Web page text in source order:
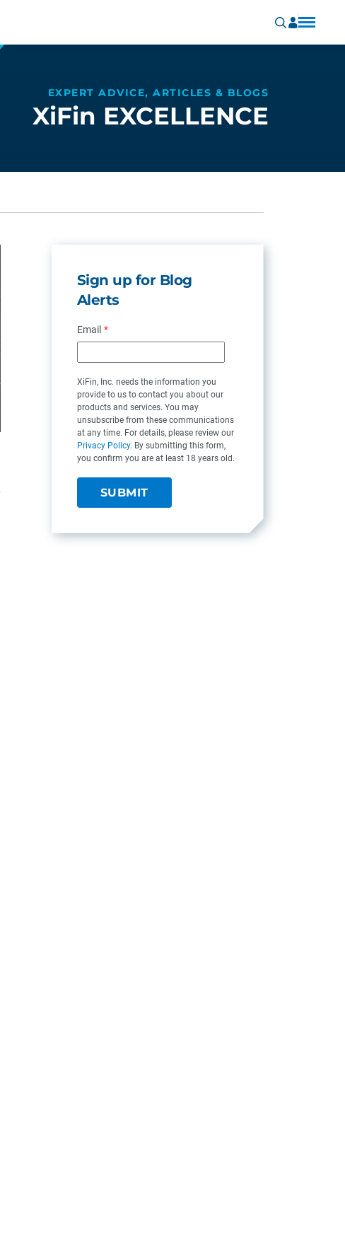
EXPERT ADVICE, ARTICLES & BLOGS
XiFin EXCELLENCE
Sign up for Blog
Alerts
Email *
XiFin, Inc. needs the information you
provide to us to contact you about our
products and services. You may
unsubscribe from these communications
at any time. For details, please review our
Privacy Policy. By submitting this form,
you confirm you are at least 18 years old.